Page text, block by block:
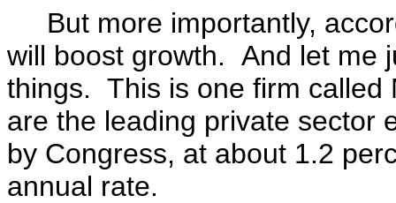
But more importantly,
will boost growth. And let me
things. This is one firm called
are the leading private sector
by Congress, at about 1.2
annual rate.